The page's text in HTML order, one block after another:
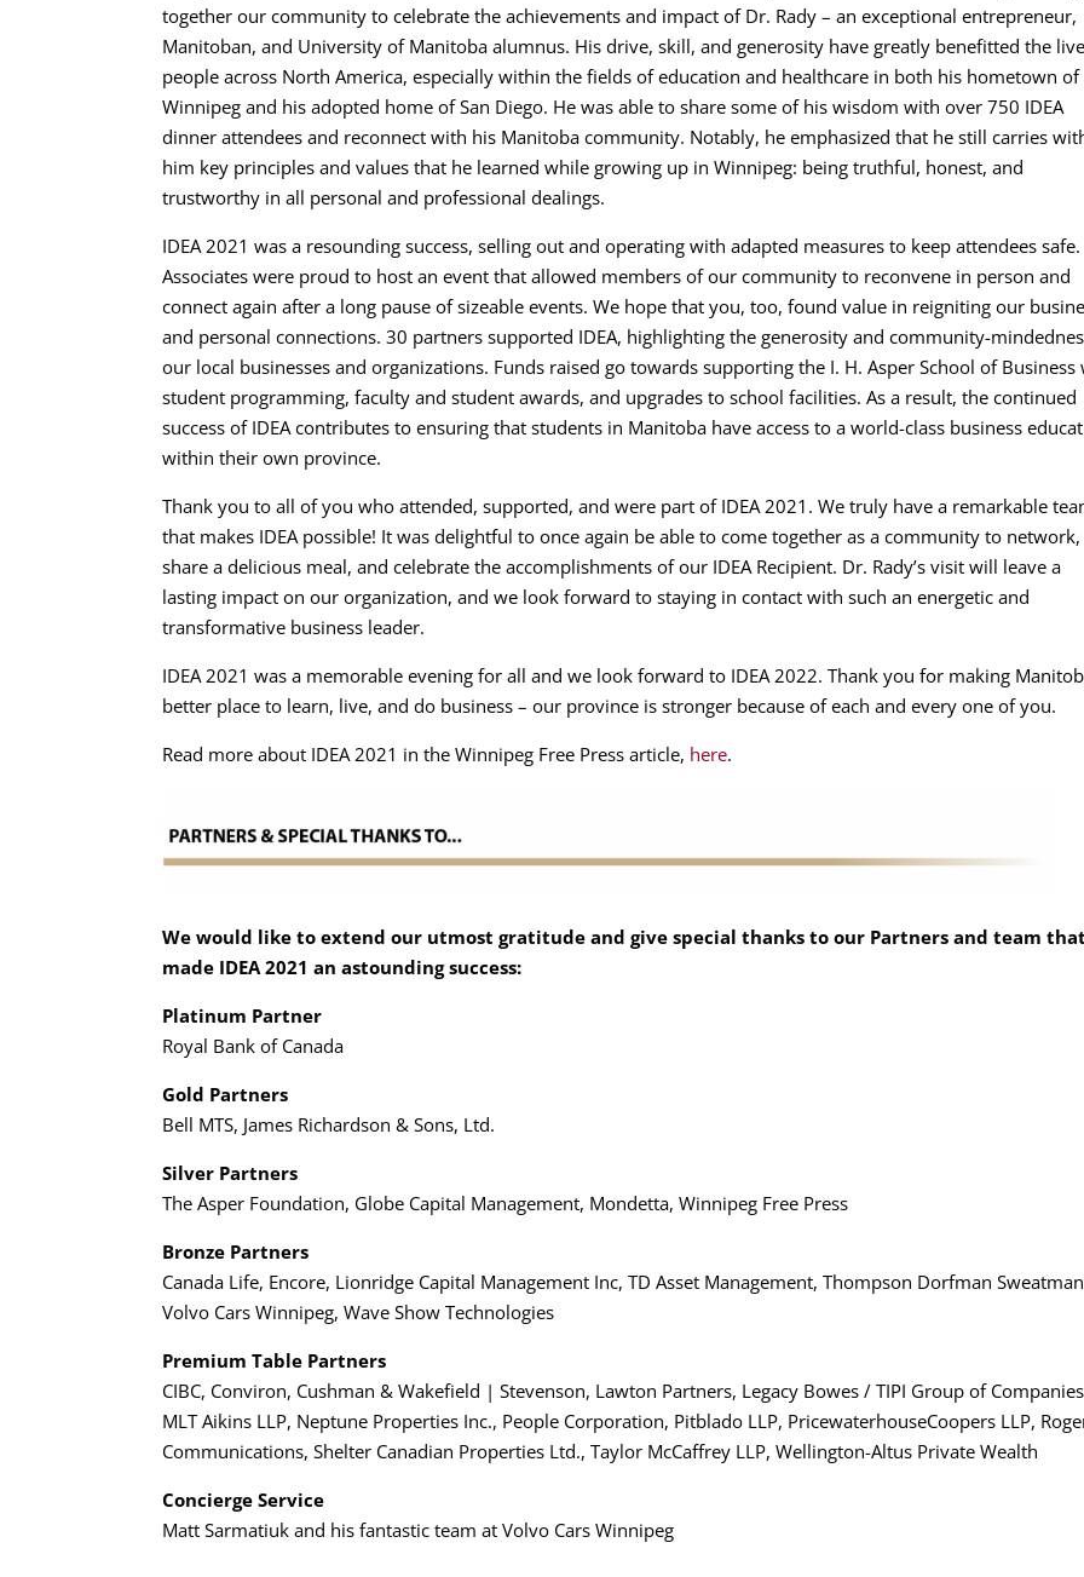
together our community to celebrate the achievements and impact of Dr. Rady – an exceptional entrepreneur,
Manitoban, and University of Manitoba alumnus. His drive, skill, and generosity have greatly benefitted the
people across North America, especially within the fields of education and healthcare in both his hometown of
Winnipeg and his adopted home of San Diego. He was able to share some of his wisdom with over 750 IDEA
dinner attendees and reconnect with his Manitoba community. Notably, he emphasized that he still carries
him key principles and values that he learned while growing up in Winnipeg: being truthful, honest, and
trustworthy in all personal and professional dealings.
IDEA 2021 was a resounding success, selling out and operating with adapted measures to keep attendees safe.
Associates were proud to host an event that allowed members of our community to reconvene in person and
connect again after a long pause of sizeable events. We hope that you, too, found value in reigniting our
and personal connections. 30 partners supported IDEA, highlighting the generosity and community-
our local businesses and organizations. Funds raised go towards supporting the I. H. Asper School of Business
student programming, faculty and student awards, and upgrades to school facilities. As a result, the continued
success of IDEA contributes to ensuring that students in Manitoba have access to a world-class business
within their own province.
Thank you to all of you who attended, supported, and were part of IDEA 2021. We truly have a remarkable
that makes IDEA possible! It was delightful to once again be able to come together as a community to network,
share a delicious meal, and celebrate the accomplishments of our IDEA Recipient. Dr. Rady’s visit will leave a
lasting impact on our organization, and we look forward to staying in contact with such an energetic and
transformative business leader.
IDEA 2021 was a memorable evening for all and we look forward to IDEA 2022. Thank you for making
better place to learn, live, and do business – our province is stronger because of each and every one of you.
Read more about IDEA 2021 in the Winnipeg Free Press article, here.
We would like to extend our utmost gratitude and give special thanks to our Partners and team
made IDEA 2021 an astounding success:
Platinum Partner
Royal Bank of Canada
Gold Partners
Bell MTS, James Richardson & Sons, Ltd.
Silver Partners
The Asper Foundation, Globe Capital Management, Mondetta, Winnipeg Free Press
Bronze Partners
Canada Life, Encore, Lionridge Capital Management Inc, TD Asset Management, Thompson Dorfman
Volvo Cars Winnipeg, Wave Show Technologies
Premium Table Partners
CIBC, Conviron, Cushman & Wakefield | Stevenson, Lawton Partners, Legacy Bowes / TIPI Group of
MLT Aikins LLP, Neptune Properties Inc., People Corporation, Pitblado LLP, PricewaterhouseCoopers LLP,
Communications, Shelter Canadian Properties Ltd., Taylor McCaffrey LLP, Wellington-Altus Private Wealth
Concierge Service
Matt Sarmatiuk and his fantastic team at Volvo Cars Winnipeg